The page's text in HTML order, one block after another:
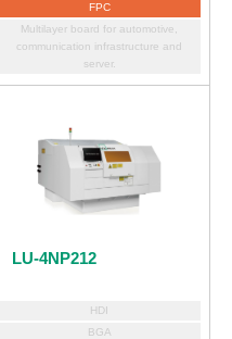
FPC
Multilayer board for automotive,
communication infrastructure and
server.
LU-4NP212
HDI
BGA